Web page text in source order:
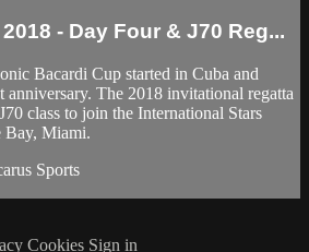
- Day Four & J70 Reg...
Bacardi Cup started in Cuba and
anniversary. The 2018 invitational regatta
class to join the International Stars
Bay, Miami.
Sports
Cookies Sign in